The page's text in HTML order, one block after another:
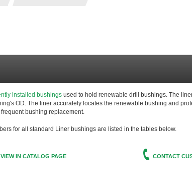
installed bushingsused to hold renewable drill bushings. The
OD. The liner accurately locates the renewable bushing and
bushing replacement.
for all standard Liner bushings are listed in the tables below.
VIEW IN CATALOG PAGE CONTACT